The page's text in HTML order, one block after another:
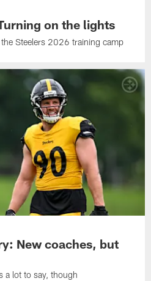
on the lights
Steelers 2026 training camp
New coaches, but
a lot to say, though